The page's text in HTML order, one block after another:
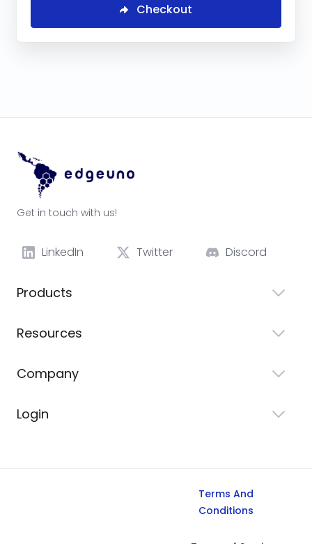
Checkout
Get in touch with us!
LinkedIn Twitter Discord
Products
Resources
Company
Login
Terms And
Conditions